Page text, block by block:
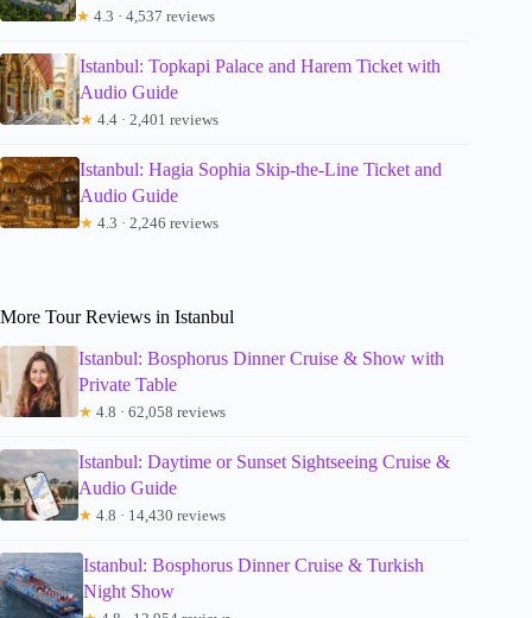
★ 4.3 · 4,537 reviews
Istanbul: Topkapi Palace and Harem Ticket with
Audio Guide
★ 4.4 · 2,401 reviews
Istanbul: Hagia Sophia Skip-the-Line Ticket and
Audio Guide
★ 4.3 · 2,246 reviews
More Tour Reviews in Istanbul
Istanbul: Bosphorus Dinner Cruise & Show with
Private Table
★ 4.8 · 62,058 reviews
Istanbul: Daytime or Sunset Sightseeing Cruise &
Audio Guide
★ 4.8 · 14,430 reviews
Istanbul: Bosphorus Dinner Cruise & Turkish
Night Show